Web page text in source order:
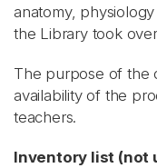
anatomy,
the Library took
The purpose of the
availability of the
teachers.
Inventory list (not